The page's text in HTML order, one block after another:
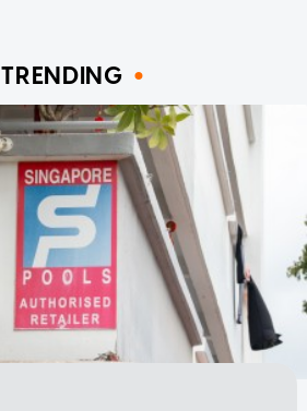
TRENDING